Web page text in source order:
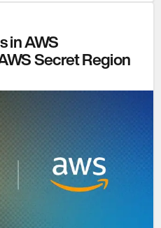
in AWS
Secret Region